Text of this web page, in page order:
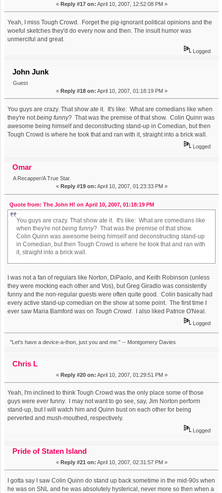
« Reply #17 on: April 10, 2007, 12:52:08 PM »
Yeah, I miss Tough Crowd. Forget the pig-ignorant political opinions and the
woeful sketches they'd do every now and then. The insult humor was
unmerciful and great.
Logged
John Junk
Guest
« Reply #18 on: April 10, 2007, 01:18:19 PM »
You guys are crazy. That show ate it. It's like: What are comedians like when
they're notbeing funny? That was the premise of that show. Colin Quinn was
awesome being himself and deconstructing stand-up in Comedian, but then
Tough Crowd is where he took that and ran with it, straight into a brick wall.
Logged
Omar
A Recapper/A True Star.
« Reply #19 on: April 10, 2007, 01:23:33 PM »
Quote from: The John H! on April 10, 2007, 01:18:19 PM
You guys are crazy. That show ate it. It's like: What are comedians like
when they're notbeing funny? That was the premise of that show.
Colin Quinn was awesome being himself and deconstructing stand-up
in Comedian, but then Tough Crowd is where he took that and ran with
it, straight into a brick wall.
I was not a fan of regulars like Norton, DiPaolo, and Keith Robinson (unless
they were mocking each other and Vos), but Greg Giradlo was consistently
funny and the non-regular guests were often quite good. Colin basically had
every active stand-up comedian on the show at some point. The first time I
ever saw Maria Bamford was on Tough Crowd. I also liked Patrice O'Neal.
Logged
"Let's have a device-a-thon, just you and me." -- Montgomery Davies
Chris L
« Reply #20 on: April 10, 2007, 01:29:51 PM »
Yeah, I'm inclined to think Tough Crowd was the only place some of those
guys wereeverfunny. I may not want to go see, say, Jim Norton perform
stand-up, but I will watch him and Quinn bust on each other for being
perverted and mush-mouthed, respectively.
Logged
Pride of Staten Island
« Reply #21 on: April 10, 2007, 02:31:57 PM »
I gotta say I saw Colin Quinn do stand up back sometime in the mid-90s when
he was on SNL and he was absolutely hysterical, never more so then when a